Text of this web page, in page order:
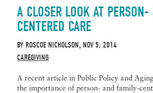
A CLOSER LOOK AT
CENTERED CARE
BY ROSCOE NICHOLSON, NOV 5, 2014
CAREGIVING
A recent article in Public Policy and
the importance of person- and family-